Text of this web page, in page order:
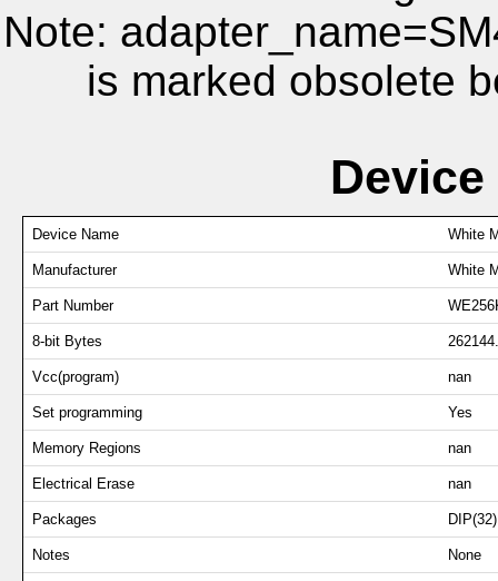
Note:
is marked obsolete
Device Name White
Manufacturer White
Part Number
8-bit Bytes
Vcc(program) nan
Set programming Yes
Memory Regions nan
Electrical Erase nan
Packages DIP(32)
Notes None